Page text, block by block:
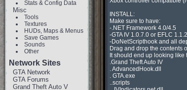
Stats & Config Data
Misc
Tools
Textures
HUDs, Maps & Menus
Save Games
Sounds
Other
Network Sites
GTA Network
GTA Forums
Grand Theft Auto V
INSTALL:
Make sure to have:
-.NET Framework 4.0/4.5
-GTA IV 1.0.7.0 or EFLC
-DoNetScripthook and all
Drag and drop the contents
It should end up looking like
.Grand Theft Auto IV
. AdvancedHook.dll
. GTA.exe
..scripts